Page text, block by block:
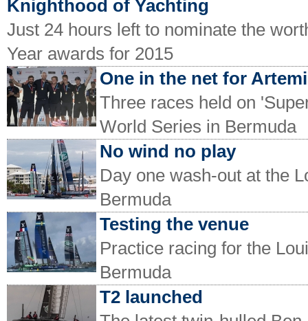
Knighthood of Yachting
Just 24 hours left to nominate the
Year awards for 2015
One in the net for
Three races held on
World Series in Bermuda
No wind no play
Day one wash-out at the
Bermuda
Testing the venue
Practice racing for the
Bermuda
T2 launched